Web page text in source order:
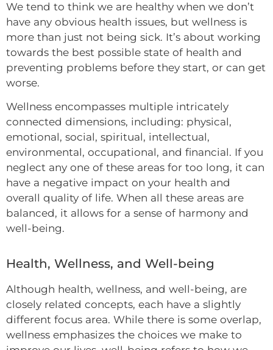
We tend to think we are healthy when we don’t
have any obvious health issues, but wellness is
more than just not being sick. It’s about working
towards the best possible state of health and
preventing problems before they start, or can get
worse.
Wellness encompasses multiple intricately
connected dimensions, including: physical,
emotional, social, spiritual, intellectual,
environmental, occupational, and financial. If you
neglect any one of these areas for too long, it can
have a negative impact on your health and
overall quality of life. When all these areas are
balanced, it allows for a sense of harmony and
well-being.
Health, Wellness, and Well-being
Although health, wellness, and well-being, are
closely related concepts, each have a slightly
different focus area. While there is some overlap,
wellness emphasizes the choices we make to